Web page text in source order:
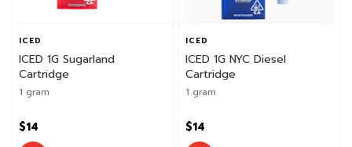
ICED
ICED 1G Sugarland
Cartridge
1 gram
$14
ICED
ICED 1G NYC Diesel
Cartridge
1 gram
$14